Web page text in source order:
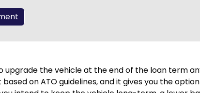
upgrade the vehicle at the end of the loan term
based on ATO guidelines, and it gives you the